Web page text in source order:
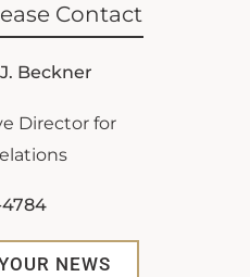
Contact
Beckner
Director for
NEWS